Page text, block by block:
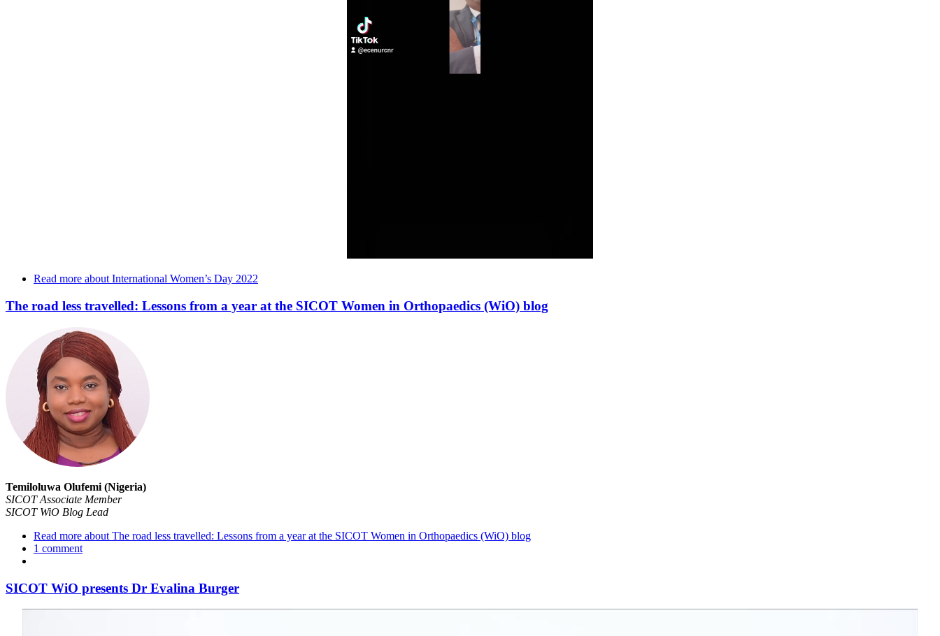
Read more about International Women’s Day 2022
The road less travelled: Lessons from a year at the SICOT Women in Orthopaedics (WiO) blog
​Temiloluwa Olufemi (Nigeria)
SICOT Associate Member
SICOT WiO Blog Lead
Read more about The road less travelled: Lessons from a year at the SICOT Women in Orthopaedics (WiO) blog
1 comment
SICOT WiO presents Dr Evalina Burger